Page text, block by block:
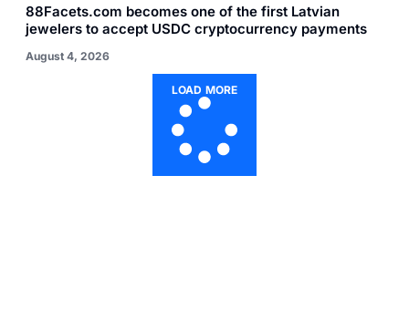
88Facets.com becomes one of the first Latvian
jewelers to accept USDC cryptocurrency payments
August 4, 2026
LOAD MORE